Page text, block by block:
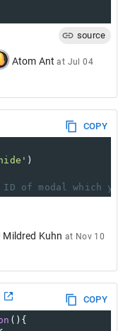
source
Atom Ant at Jul 04
COPY
)
of modal which
Mildred Kuhn at Nov 10
COPY
(){